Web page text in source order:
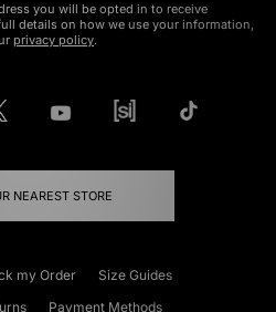
you will be opted in to receive
details on how we use your information,
privacy policy.
NEAREST STORE
my Order
Size Guides
Payment Methods